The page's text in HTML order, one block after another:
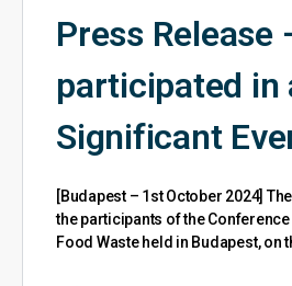
Press Release
participated in
Significant
[Budapest – 1st October 2024]
the participants of the
Food Waste held in Budapest, on